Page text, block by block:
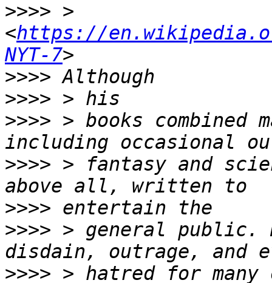
>>>> >
<https://
NYT-7
>>>>
>>>>
>>>> > books combined
>>>> > fantasy and
>>>>
>>>> > general public.
>>>> > hatred for